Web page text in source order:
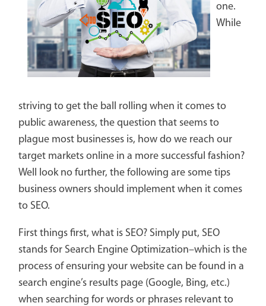
one.
While
striving to get the ball rolling when it comes to
public awareness, the question that seems to
plague most businesses is, how do we reach our
target markets online in a more successful fashion?
Well look no further, the following are some tips
business owners should implement when it comes
to SEO.
First things first, what is SEO? Simply put, SEO
stands for Search Engine Optimization–which is the
process of ensuring your website can be found in a
search engine’s results page (Google, Bing, etc.)
when searching for words or phrases relevant to